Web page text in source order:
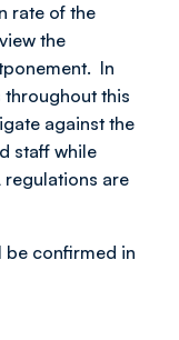
rate of the
the
In
this
against the
staff while
regulations are
be confirmed in